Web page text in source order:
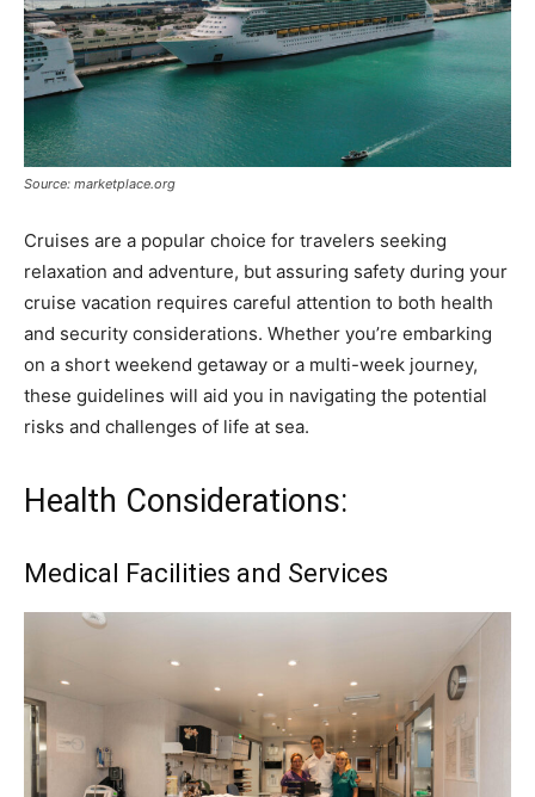
Source: marketplace.org
Cruises are a popular choice for travelers seeking
relaxation and adventure, but assuring safety during your
cruise vacation requires careful attention to both health
and security considerations. Whether you’re embarking
on a short weekend getaway or a multi-week journey,
these guidelines will aid you in navigating the potential
risks and challenges of life at sea.
Health Considerations:
Medical Facilities and Services